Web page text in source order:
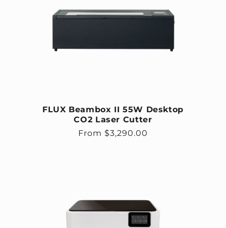
FLUX Beambox II 55W Desktop
CO2 Laser Cutter
Regular price
From $3,290.00